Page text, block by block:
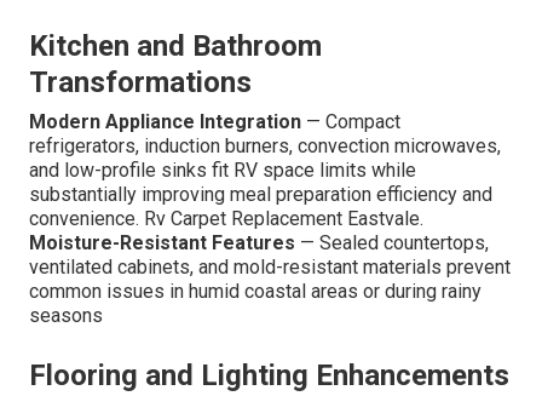
Kitchen and Bathroom
Transformations
Modern Appliance Integration — Compact
refrigerators, induction burners, convection microwaves,
and low-profile sinks fit RV space limits while
substantially improving meal preparation efficiency and
convenience. Rv Carpet Replacement Eastvale.
Moisture-Resistant Features — Sealed countertops,
ventilated cabinets, and mold-resistant materials prevent
common issues in humid coastal areas or during rainy
seasons
Flooring and Lighting Enhancements